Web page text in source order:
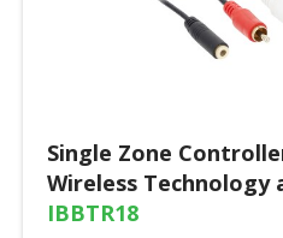
Single Zone
Wireless Technology
IBBTR18